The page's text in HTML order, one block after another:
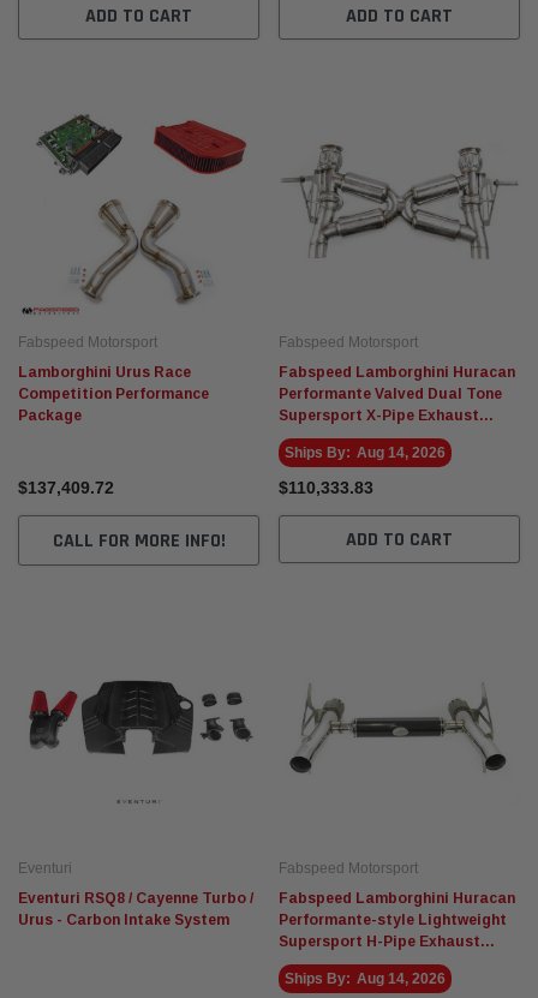
ADD TO CART ADD TO CART
Fabspeed Motorsport
Lamborghini Urus Race
Competition Performance
Package
$137,409.72
CALL FOR MORE INFO!
Fabspeed Motorsport
Fabspeed Lamborghini Huracan
Performante Valved Dual Tone
Supersport X-Pipe Exhaust
System
Ships By: Aug 14, 2026
$110,333.83
ADD TO CART
Eventuri
Eventuri RSQ8 / Cayenne Turbo /
Urus - Carbon Intake System
Fabspeed Motorsport
Fabspeed Lamborghini Huracan
Performante-style Lightweight
Supersport H-Pipe Exhaust
System
Ships By: Aug 14, 2026